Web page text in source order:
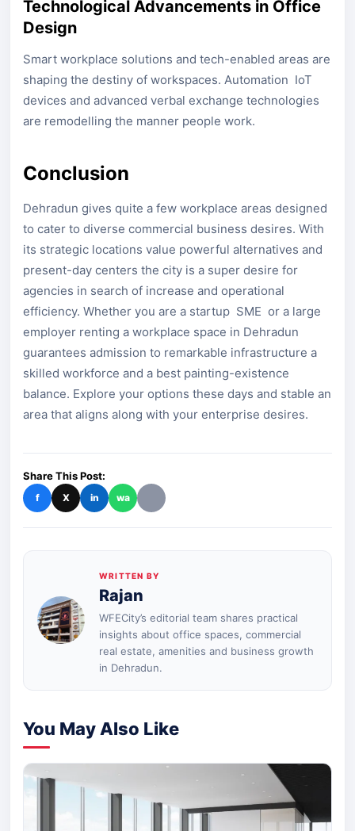
Technological Advancements in Office
Design
Smart workplace solutions and tech-enabled areas are
shaping the destiny of workspaces. Automation IoT
devices and advanced verbal exchange technologies
are remodelling the manner people work.
Conclusion
Dehradun gives quite a few workplace areas designed
to cater to diverse commercial business desires. With
its strategic locations value powerful alternatives and
present-day centers the city is a super desire for
agencies in search of increase and operational
efficiency. Whether you are a startup SME or a large
employer renting a workplace space in Dehradun
guarantees admission to remarkable infrastructure a
skilled workforce and a best painting-existence
balance. Explore your options these days and stable an
area that aligns along with your enterprise desires.
Share This Post:
f X in wa
WRITTEN BY
Rajan
WFECity’s editorial team shares practical
insights about office spaces, commercial
real estate, amenities and business growth
in Dehradun.
You May Also Like